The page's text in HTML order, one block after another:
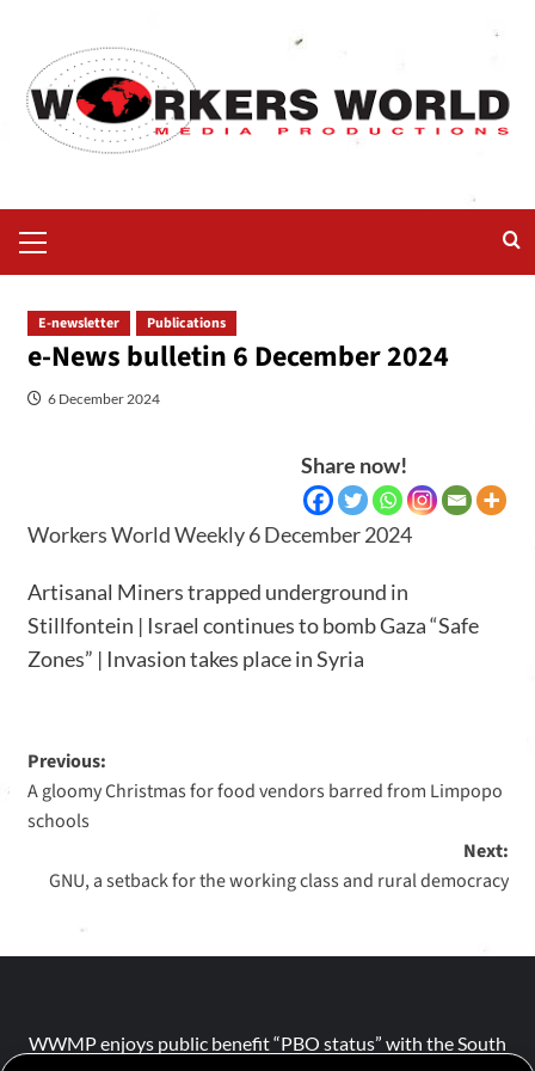
E-newsletter Publications
e-News bulletin 6 December 2024
6 December 2024
Share now!
Workers World Weekly 6 December 2024
Artisanal Miners trapped underground in
Stillfontein | Israel continues to bomb Gaza “Safe
Zones” | Invasion takes place in Syria
Previous:
A gloomy Christmas for food vendors barred from Limpopo
schools
Next:
GNU, a setback for the working class and rural democracy
WWMP enjoys public benefit “PBO status” with the South